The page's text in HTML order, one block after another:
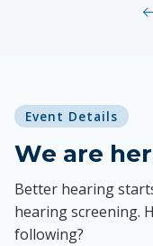
Event Details
We are
Better hearing
hearing screening.
following?